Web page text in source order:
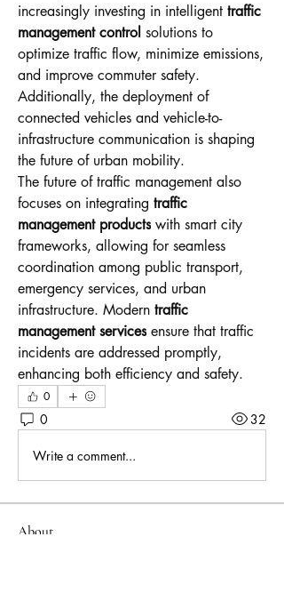
increasingly investing in intelligent traffic
management control solutions to
optimize traffic flow, minimize emissions,
and improve commuter safety.
Additionally, the deployment of
connected vehicles and vehicle-to-
infrastructure communication is shaping
the future of urban mobility.
The future of traffic management also
focuses on integrating traffic
management products with smart city
frameworks, allowing for seamless
coordination among public transport,
emergency services, and urban
infrastructure. Modern traffic
management services ensure that traffic
incidents are addressed promptly,
enhancing both efficiency and safety.
0
0 32
Write a comment...
About